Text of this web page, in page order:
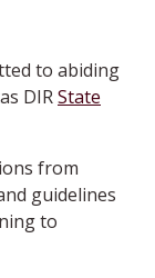
to abiding
DIRState
from
guidelines
to